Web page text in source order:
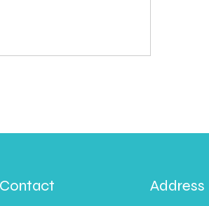
Contact Address